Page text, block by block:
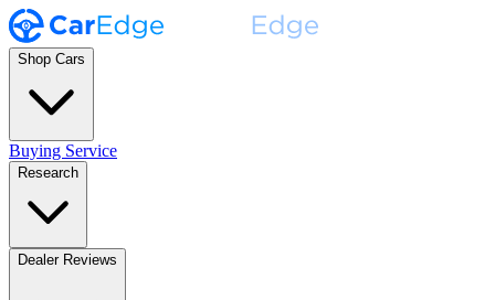
Shop Cars
Buying Service
Research
Dealer Reviews